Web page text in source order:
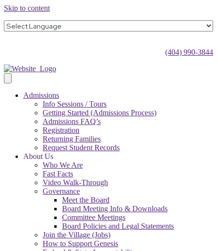
Skip to content
(404) 990-3844
Admissions
Info Sessions / Tours
Getting Started (Admissions Process)
Admissions FAQ’s
Registration
Returning Families
Request Student Records
About Us
Who We Are
Fast Facts
Video Walk-Through
Governance
Meet the Board
Board Meeting Info & Downloads
Committee Meetings
Board Policies and Legal Statements
Join the Village (Jobs)
How to Support Genesis